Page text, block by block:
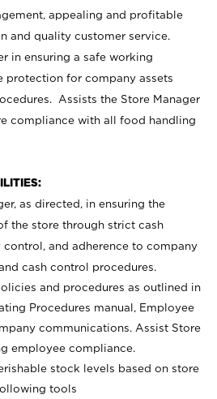
appealing and profitable
and quality customer service.
in ensuring a safe working
protection for company assets
Assists the Store Manager
compliance with all food handling
as directed, in ensuring the
the store through strict cash
and adherence to company
cash control procedures.
and procedures as outlined in
Procedures manual, Employee
communications. Assist Store
employee compliance.
stock levels based on store
tools